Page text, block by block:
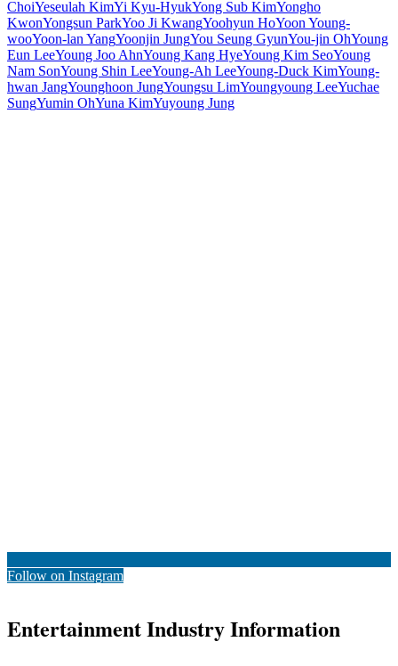
ChoiYeseulah KimYi Kyu-HyukYong Sub KimYongho
KwonYongsun ParkYoo Ji KwangYoohyun HoYoon Young-
wooYoon-lan YangYoonjin JungYou Seung GyunYou-jin OhYoung
Eun LeeYoung Joo AhnYoung Kang HyeYoung Kim SeoYoung
Nam SonYoung Shin LeeYoung-Ah LeeYoung-Duck KimYoung-
hwan JangYounghoon JungYoungsu LimYoungyoung LeeYuchae
SungYumin OhYuna KimYuyoung Jung
Follow on Instagram
Entertainment Industry Information